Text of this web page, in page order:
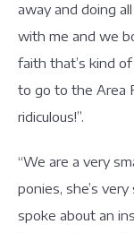
away and doing
with me and we
faith that’s kind
to go to the Area
ridiculous!”.
“We are a very
ponies, she’s
spoke about an